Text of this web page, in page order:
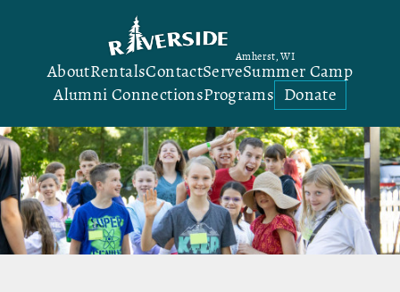
Amherst, WI
AboutRentalsContactServeSummer Camp
Alumni ConnectionsPrograms Donate